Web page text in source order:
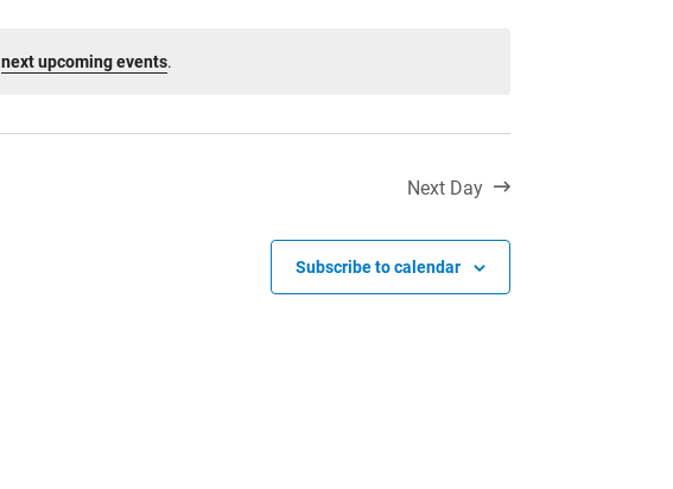
next upcoming events.
Next Day
Subscribe to calendar